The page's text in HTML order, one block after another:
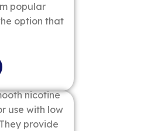
popular
option that
nicotine
use with low
provide